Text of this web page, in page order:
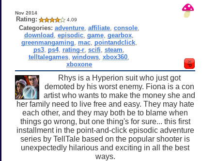
Nov 2014
Rating: 4.09
Categories: adventure, affiliate, console,
download ,episodic ,game ,gearbox
greenmangaming
mac, pointandclick,
ps3 ps4, rating-r ,scifi ,steam
telltalegames ,windows ,xbox360
xboxone
Rhys is a Hyperion suit who just got
demoted by his worst enemy. Fiona is a con
artist who wants to make the money she and
her family need to live free and easy. They may hate
each other, and they may both be to blame when
things go wrong, but one thing's for sure... this first
installment in the point-and-click episodic adventure
series by TellTale based on the popular shooter is
unexpectedly hilarious and exciting in all the best
ways.